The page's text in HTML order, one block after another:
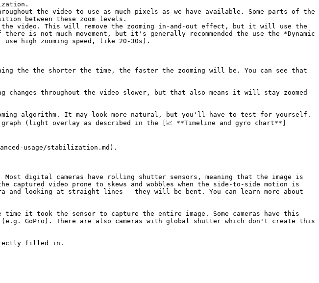
the video to use as much pixels as we have available. Some parts of the
between these zoom levels.
video. This will remove the zooming in-and-out effect, but it will use the
is not much movement, but it's generally recommended the use the *Dynamic
high zooming speed, like 20-30s).
the the shorter the time, the faster the zooming will be. You can see that
throughout the video slower, but that also means it will stay zoomed
algorithm. It may look more natural, but you'll have to test for yourself.
graph (light overlay as described in the [📈 **Timeline and gyro chart**]
usage/stabilization.md).
digital cameras have rolling shutter sensors, meaning that the image is
video prone to skews and wobbles when the side-to-side motion is
and looking at straight lines - they will be bent. You can learn more about
it took the sensor to capture the entire image. Some cameras have this
GoPro). There are also cameras with global shutter which don't create this
filled in.